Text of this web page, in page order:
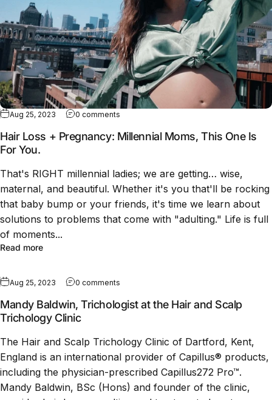
Aug 25, 2023 0 comments
Hair Loss + Pregnancy: Millennial Moms, This One Is
For You.
That's RIGHT millennial ladies; we are getting… wise,
maternal, and beautiful. Whether it's you that'll be rocking
that baby bump or your friends, it's time we learn about
solutions to problems that come with "adulting." Life is full
of moments...
Read more
Aug 25, 2023 0 comments
Mandy Baldwin, Trichologist at the Hair and Scalp
Trichology Clinic
The Hair and Scalp Trichology Clinic of Dartford, Kent,
England is an international provider of Capillus® products,
including the physician-prescribed Capillus272 Pro™.
Mandy Baldwin, BSc (Hons) and founder of the clinic,